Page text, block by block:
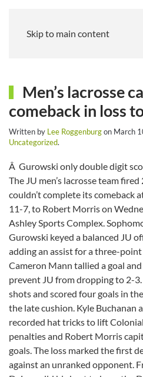
Skip to main content
Men’s lacrosse
comeback in loss
Written by Lee Roggenburgon March
Uncategorized.
Â Gurowski only double digit
The JU men’s lacrosse team
couldn’t complete its comeback
11-7, to Robert Morris on
Ashley Sports Complex.
Gurowski keyed a balanced JU
adding an assist for a three-
Cameron Mann tallied a goal
prevent JU from dropping to 2-
shots and scored four goals in
the late cushion. Kyle Buchanan
recorded hat tricks to lift
penalties and Robert Morris
goals. The loss marked the first
against an unranked opponent.